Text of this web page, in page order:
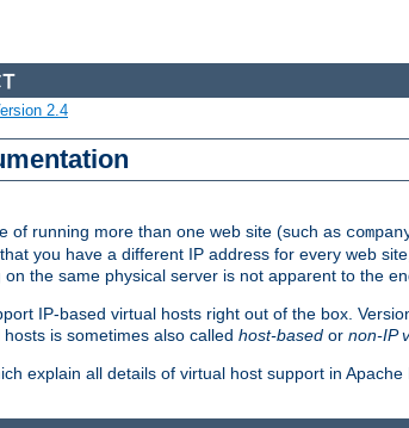
2.4
of running more than one web site (such as
you have a different IP address for every web
the same physical server is not apparent to the
IP-based virtual hosts right out of the box.
is sometimes also called host-based or non-IP
explain all details of virtual host support in Apache